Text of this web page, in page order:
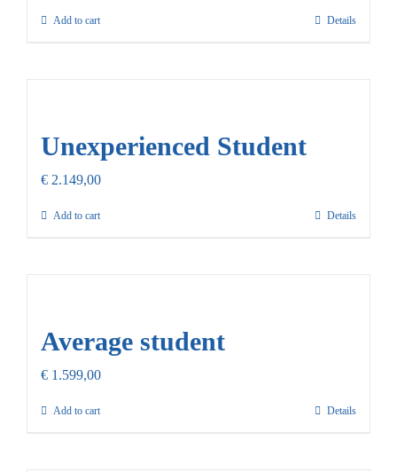
Add to cart Details
Unexperienced Student
€ 2.149,00
Add to cart Details
Average student
€ 1.599,00
Add to cart Details